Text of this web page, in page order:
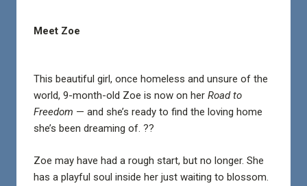
Meet Zoe
This beautiful girl, once homeless and unsure of the
world, 9-month-old Zoe is now on her Road to
Freedom — and she’s ready to find the loving home
she’s been dreaming of. ??
Zoe may have had a rough start, but no longer. She
has a playful soul inside her just waiting to blossom.